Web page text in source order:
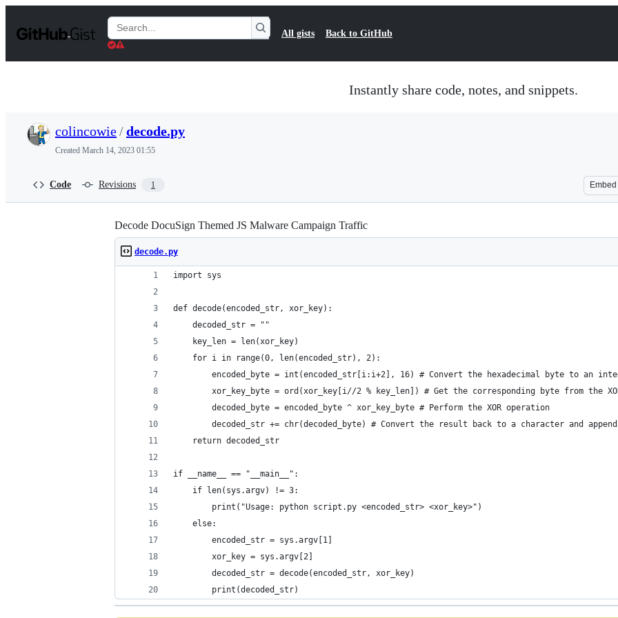
t
Search
Gists
All gists Back to GitHub
Instantly share code, notes, and snippets.
colincowie/decode.py
Created March 14, 2023 01:55
Code Revisions 1 Embed
Decode DocuSign Themed JS Malware Campaign Traffic
decode.py
import sys
def decode(encoded_str, xor_key):
    decoded_str = ""
    key_len = len(xor_key)
    for i in range(0, len(encoded_str), 2):
encoded_byte = int(encoded_str[i:i+2], 16) # Convert the hexadecimal byte to an
xor_key_byte = ord(xor_key[i//2 % key_len]) # Get the corresponding byte from the
        decoded_byte = encoded_byte ^ xor_key_byte # Perform the XOR operation
decoded_str += chr(decoded_byte) # Convert the result back to a character and
    return decoded_str
if __name__ == "__main__":
    if len(sys.argv) != 3:
        print("Usage: python script.py <encoded_str> <xor_key>")
    else:
        encoded_str = sys.argv[1]
        xor_key = sys.argv[2]
        decoded_str = decode(encoded_str, xor_key)
        print(decoded_str)